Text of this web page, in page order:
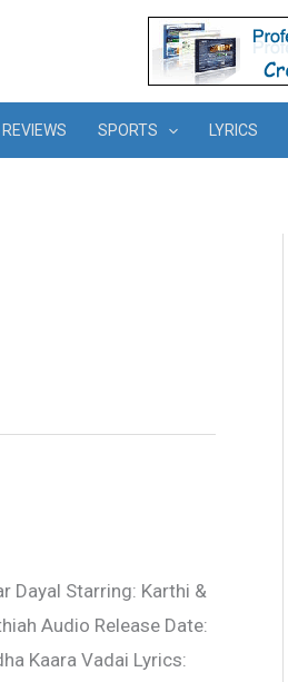
REVIEWS SPORTS LYRICS
Dayal Starring: Karthi &
Audio Release Date:
Kaara Vadai Lyrics: